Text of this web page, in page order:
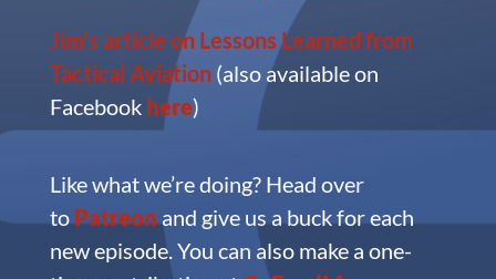
Jim’s article on Lessons Learned from
Tactical Aviation(also available on
Facebook here)
Like what we’re doing? Head over
toPatreonand give us a buck for each
new episode. You can also make a one-